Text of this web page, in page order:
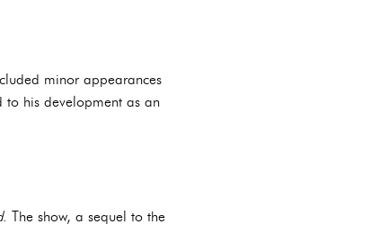
minor appearances
to his development as an
. The show, a sequel to the